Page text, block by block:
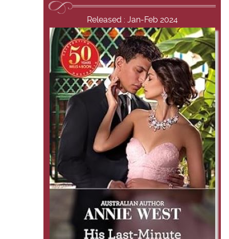
Released : Jan-Feb 2024